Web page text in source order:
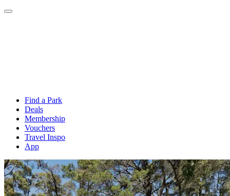
Find a Park
Deals
Membership
Vouchers
Travel Inspo
App